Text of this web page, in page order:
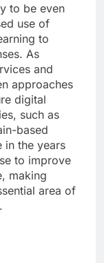
to be even
use of
to
As
and
approaches
digital
such as
based
in the years
to improve
making
area of